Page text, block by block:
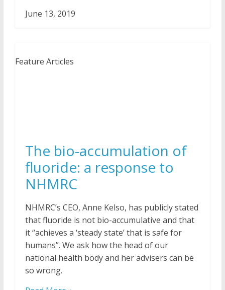
June 13, 2019
Feature Articles
The bio-accumulation of
fluoride: a response to
NHMRC
NHMRC’s CEO, Anne Kelso, has publicly stated
that fluoride is not bio-accumulative and that
it “achieves a ‘steady state’ that is safe for
humans”. We ask how the head of our
national health body and her advisers can be
so wrong.